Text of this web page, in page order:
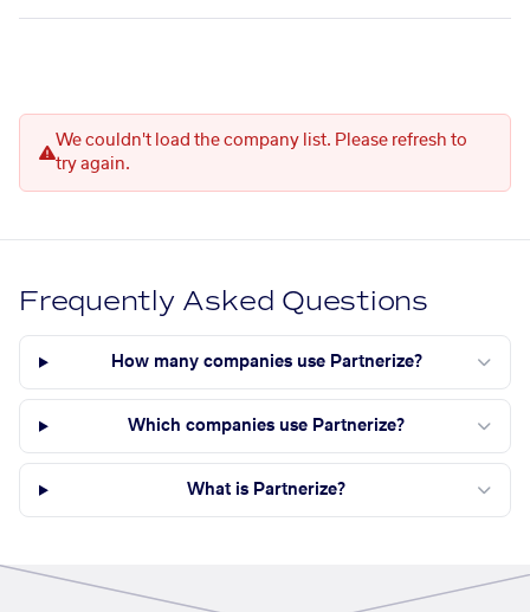
We couldn't load the company list. Please refresh to
try again.
Frequently Asked Questions
How many companies use Partnerize?
Which companies use Partnerize?
What is Partnerize?